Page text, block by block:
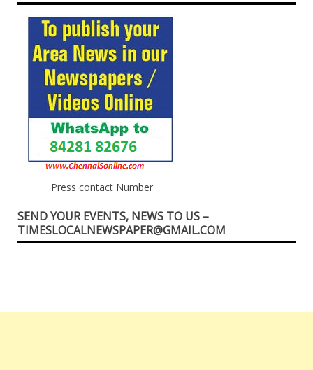
Press contact Number
SEND YOUR EVENTS, NEWS TO US –
TIMESLOCALNEWSPAPER@GMAIL.COM